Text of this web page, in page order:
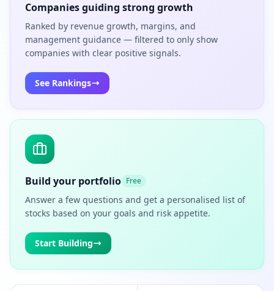
Companies guiding strong growth
Ranked by revenue growth, margins, and
management guidance — filtered to only show
companies with clear positive signals.
See Rankings
Build your portfolio Free
Answer a few questions and get a personalised list of
stocks based on your goals and risk appetite.
Start Building